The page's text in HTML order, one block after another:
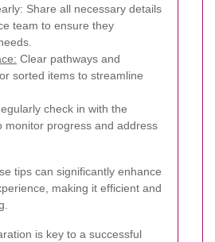
Share all necessary details
team to ensure they
Clear pathways and
sorted items to streamline
check in with the
monitor progress and address
tips can significantly enhance
making it efficient and
is key to a successful